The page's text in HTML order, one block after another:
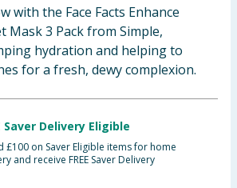
with the Face Facts Enhance
Mask 3 Pack from Simple,
hydration and helping to
for a fresh, dewy complexion.
Saver Delivery Eligible
£100 on Saver Eligible items for home
and receive FREE Saver Delivery